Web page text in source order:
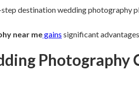
destination wedding photography
near megains significant
Photography